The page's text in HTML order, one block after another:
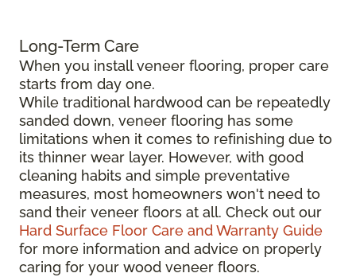
Long-Term Care
When you install veneer flooring, proper care
starts from day one.
While traditional hardwood can be repeatedly
sanded down, veneer flooring has some
limitations when it comes to refinishing due to
its thinner wear layer. However, with good
cleaning habits and simple preventative
measures, most homeowners won't need to
sand their veneer floors at all. Check out our
Hard Surface Floor Care and Warranty Guide
for more information and advice on properly
caring for your wood veneer floors.